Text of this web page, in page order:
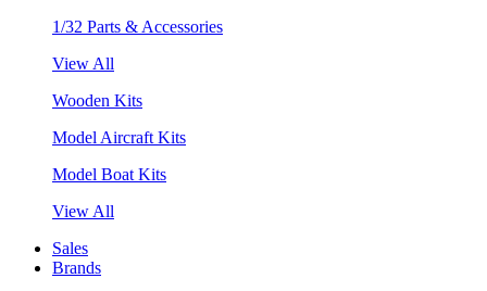
1/32 Parts & Accessories
View All
Wooden Kits
Model Aircraft Kits
Model Boat Kits
View All
Sales
Brands